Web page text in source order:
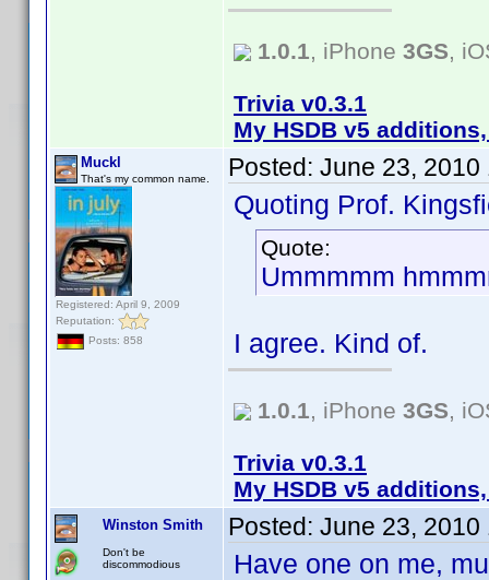
1.0.1, iPhone 3GS,
Trivia v0.3.1
My HSDB v5
Muckl
That's my common name.
Registered: April 9, 2009
Reputation:
Posts: 858
Posted: June 23, 2010
Quoting Prof.
Quote:
Ummmmm
I agree. Kind of.
1.0.1, iPhone 3GS,
Trivia v0.3.1
My HSDB v5
Winston Smith
Don't be
discommodious
Posted: June 23, 2010
Have one on me,